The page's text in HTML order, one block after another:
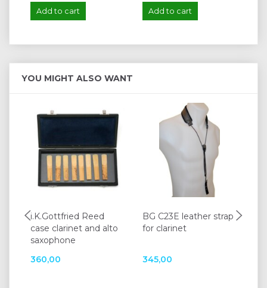
Add to cart Add to cart
YOU MIGHT ALSO WANT
i.K.Gottfried Reed
case clarinet and alto
saxophone
360,00
BG C23E leather strap
for clarinet
345,00